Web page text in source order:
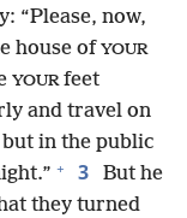
“Please, now,
house of YOUR
YOUR feet
and travel on
in the public
+ 3
But he
they turned